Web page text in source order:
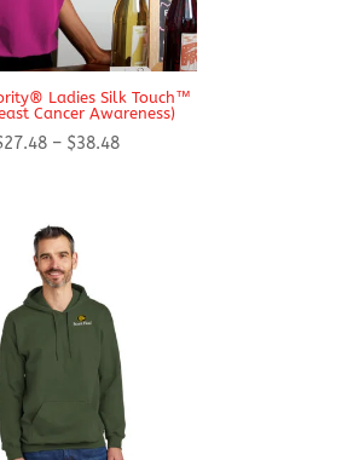
Ladies Silk Touch™
Cancer Awareness)
27.48 – $38.48Price